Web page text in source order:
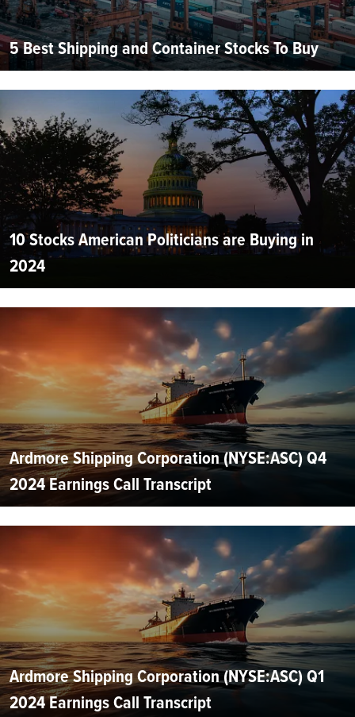
5 Best Shipping and Container Stocks To Buy
10 Stocks American Politicians are Buying in
2024
Ardmore Shipping Corporation (NYSE:ASC) Q4
2024 Earnings Call Transcript
Ardmore Shipping Corporation (NYSE:ASC) Q1
2024 Earnings Call Transcript